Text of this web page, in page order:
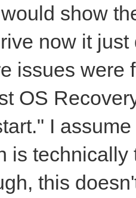
show
now it
issues were
OS
I
is technically
this